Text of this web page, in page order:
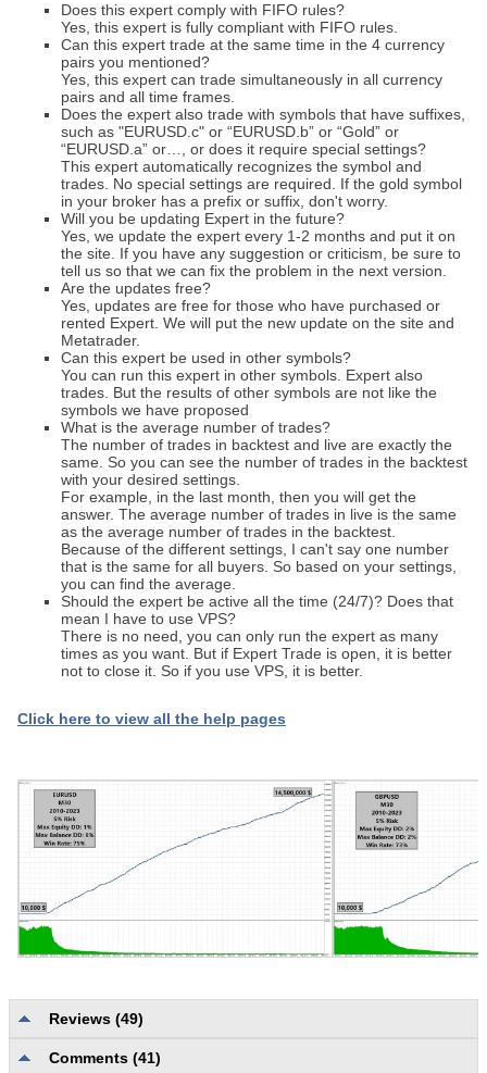
Does this expert comply with FIFO rules?
Yes, this expert is fully compliant with FIFO rules.
Can this expert trade at the same time in the 4 currency
pairs you mentioned?
Yes, this expert can trade simultaneously in all currency
pairs and all time frames.
Does the expert also trade with symbols that have suffixes,
such as "EURUSD.c" or “EURUSD.b” or “Gold” or
“EURUSD.a” or…, or does it require special settings?
This expert automatically recognizes the symbol and
trades. No special settings are required. If the gold symbol
in your broker has a prefix or suffix, don't worry.
Will you be updating Expert in the future?
Yes, we update the expert every 1-2 months and put it on
the site. If you have any suggestion or criticism, be sure to
tell us so that we can fix the problem in the next version.
Are the updates free?
Yes, updates are free for those who have purchased or
rented Expert. We will put the new update on the site and
Metatrader.
Can this expert be used in other symbols?
You can run this expert in other symbols. Expert also
trades. But the results of other symbols are not like the
symbols we have proposed
What is the average number of trades?
The number of trades in backtest and live are exactly the
same. So you can see the number of trades in the backtest
with your desired settings.
For example, in the last month, then you will get the
answer. The average number of trades in live is the same
as the average number of trades in the backtest.
Because of the different settings, I can't say one number
that is the same for all buyers. So based on your settings,
you can find the average.
Should the expert be active all the time (24/7)? Does that
mean I have to use VPS?
There is no need, you can only run the expert as many
times as you want. But if Expert Trade is open, it is better
not to close it. So if you use VPS, it is better.
Click here to view all the help pages
Reviews (49)
Description quality and completeness
Comments (41)